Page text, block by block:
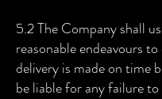
5.2 The Company shall
reasonable endeavours
delivery is made on time
be liable for any failure to